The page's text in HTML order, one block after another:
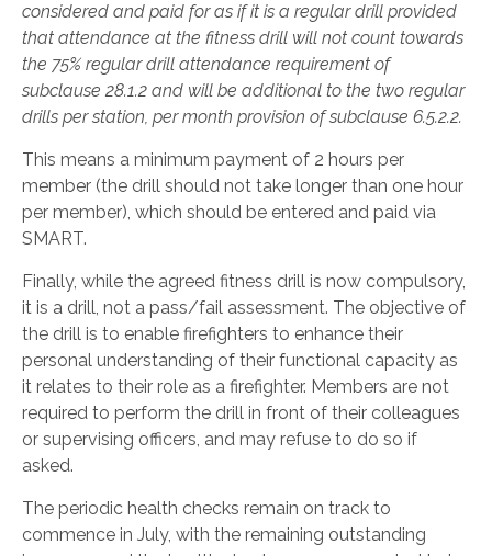
considered and paid for as if it is a regular drill provided
that attendance at the fitness drill will not count towards
the 75% regular drill attendance requirement of
subclause 28.1.2 and will be additional to the two regular
drills per station, per month provision of subclause 6.5.2.2.
This means a minimum payment of 2 hours per
member (the drill should not take longer than one hour
per member), which should be entered and paid via
SMART.
Finally, while the agreed fitness drill is now compulsory,
it is a drill, not a pass/fail assessment. The objective of
the drill is to enable firefighters to enhance their
personal understanding of their functional capacity as
it relates to their role as a firefighter. Members are not
required to perform the drill in front of their colleagues
or supervising officers, and may refuse to do so if
asked.
The periodic health checks remain on track to
commence in July, with the remaining outstanding